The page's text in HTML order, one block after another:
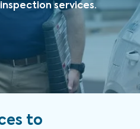
services.
to